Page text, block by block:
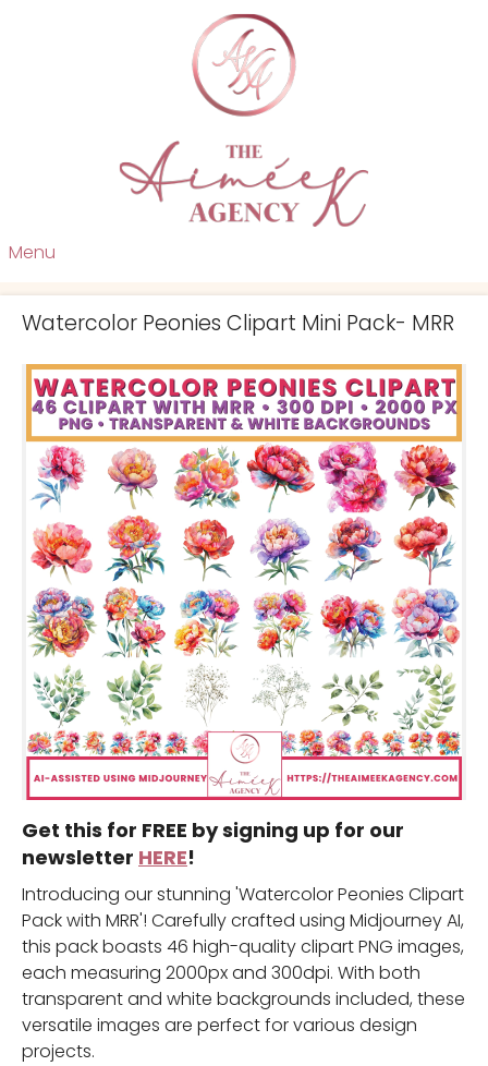
Menu
Watercolor Peonies Clipart Mini Pack- MRR
Get this for FREE by signing up for our
newsletter HERE!
Introducing our stunning 'Watercolor Peonies Clipart
Pack with MRR'! Carefully crafted using Midjourney AI,
this pack boasts 46 high-quality clipart PNG images,
each measuring 2000px and 300dpi. With both
transparent and white backgrounds included, these
versatile images are perfect for various design
projects.